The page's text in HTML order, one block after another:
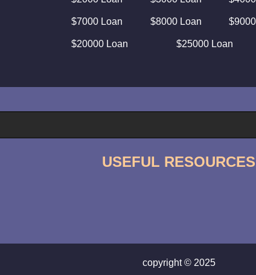
$7000 Loan $8000 Loan
$20000 Loan $25000 Loan
USEFUL RESOURCES
copyright © 2025